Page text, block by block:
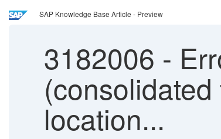
SAP Knowledge Base Article - Preview
3182006 -
location...